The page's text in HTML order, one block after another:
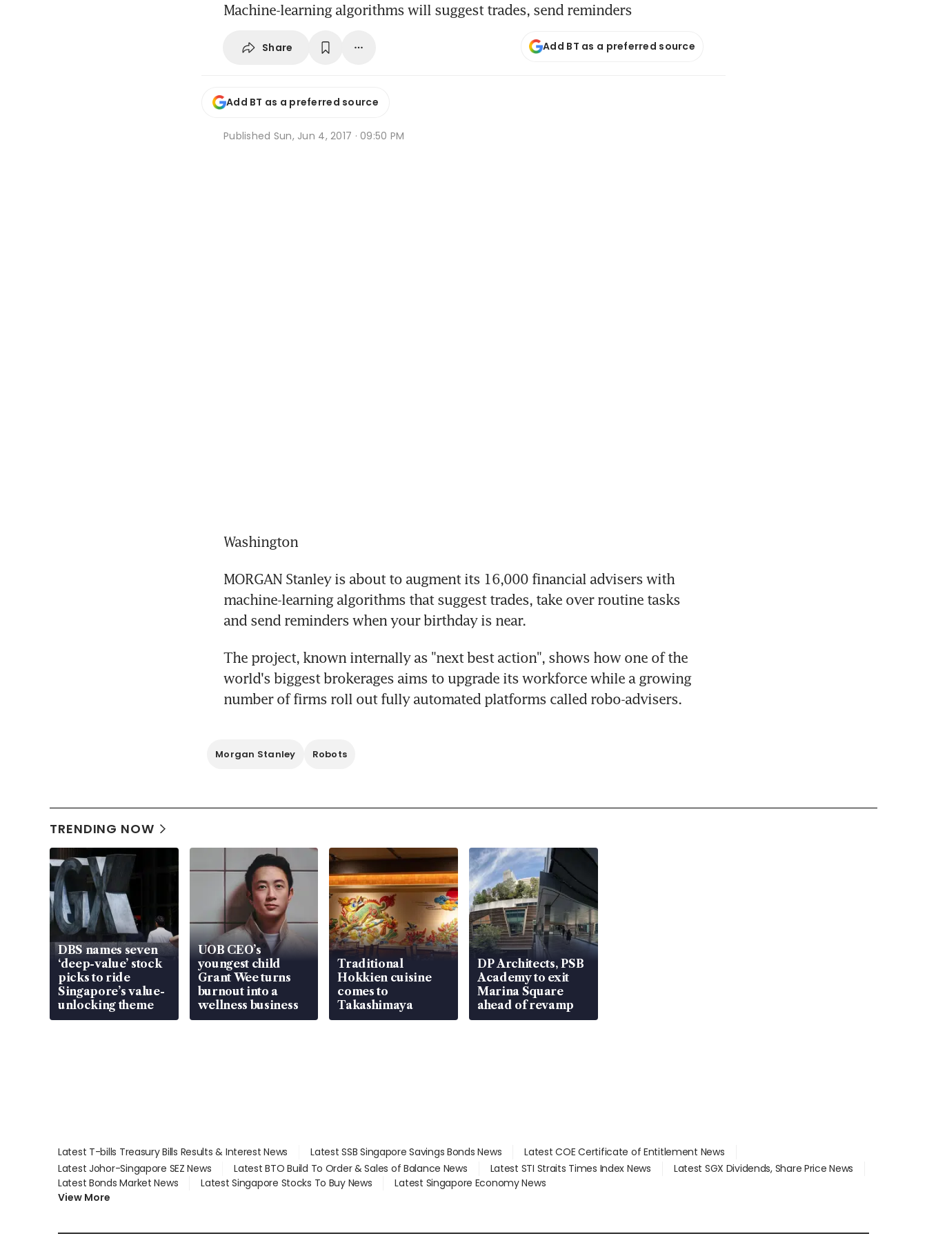
Machine-learning algorithms will suggest trades, send reminders
Share Add BT as a preferred source
Add BT as a preferred source
Published Sun, Jun 4, 2017 · 09:50 PM
Washington
MORGAN Stanley is about to augment its 16,000 financial advisers with
machine-learning algorithms that suggest trades, take over routine tasks
and send reminders when your birthday is near.
The project, known internally as "next best action", shows how one of the
world's biggest brokerages aims to upgrade its workforce while a growing
number of firms roll out fully automated platforms called robo-advisers.
Morgan Stanley Robots
TRENDING NOW
DBS names seven
‘deep-value’ stock
picks to ride
Singapore’s value-
unlocking theme
UOB CEO’s
youngest child
Grant Wee turns
burnout into a
wellness business
Traditional
Hokkien cuisine
comes to
Takashimaya
DP Architects, PSB
Academy to exit
Marina Square
ahead of revamp
Latest T-bills Treasury Bills Results & Interest News Latest SSB Singapore Savings Bonds News
Latest COE Certificate of Entitlement News
Latest Johor-Singapore SEZ News
Latest BTO Build To Order & Sales of Balance News Latest STI Straits Times Index News
Latest SGX Dividends, Share Price News
Latest Bonds Market News
Latest Singapore Stocks To Buy News
Latest Singapore Economy News
View More